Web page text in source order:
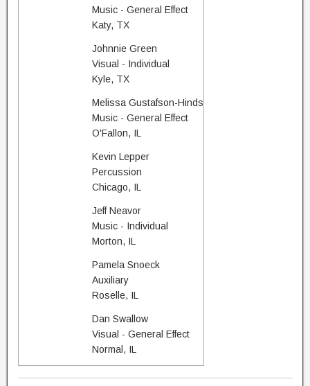
Music - General Effect
Katy, TX
Johnnie Green
Visual - Individual
Kyle, TX
Melissa Gustafson-Hinds
Music - General Effect
O'Fallon, IL
Kevin Lepper
Percussion
Chicago, IL
Jeff Neavor
Music - Individual
Morton, IL
Pamela Snoeck
Auxiliary
Roselle, IL
Dan Swallow
Visual - General Effect
Normal, IL